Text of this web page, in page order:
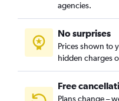
agencies.
No surprises
Prices shown to
hidden charges
Free
Plans change –